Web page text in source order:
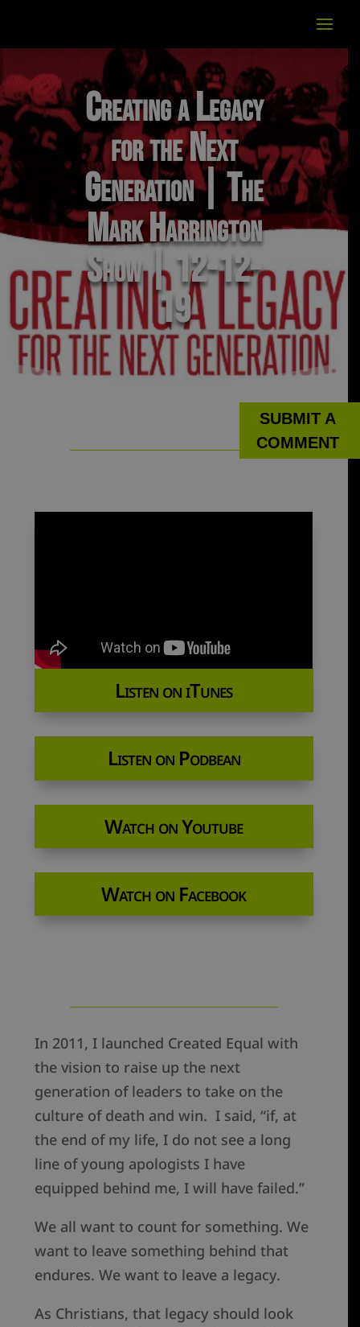
Creating a Legacy
for the Next
Generation | The
Mark Harrington
Show | 12-12-
19
Listen on iTunes
Listen on Podbean
Watch on Youtube
Watch on Facebook
In 2011, I launched Created Equal with
the vision to raise up the next
generation of leaders to take on the
culture of death and win. I said, “if, at
the end of my life, I do not see a long
line of young apologists I have
equipped behind me, I will have failed.”
We all want to count for something. We
want to leave something behind that
endures. We want to leave a legacy.
As Christians, that legacy should look
SUBMIT A
COMMENT